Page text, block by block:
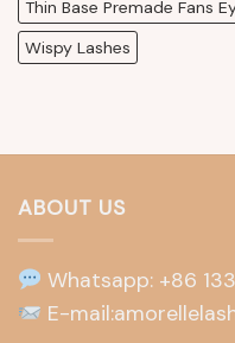
Thin Base Premade Fans
Wispy Lashes
ABOUT US
Whatsapp: +86
E-